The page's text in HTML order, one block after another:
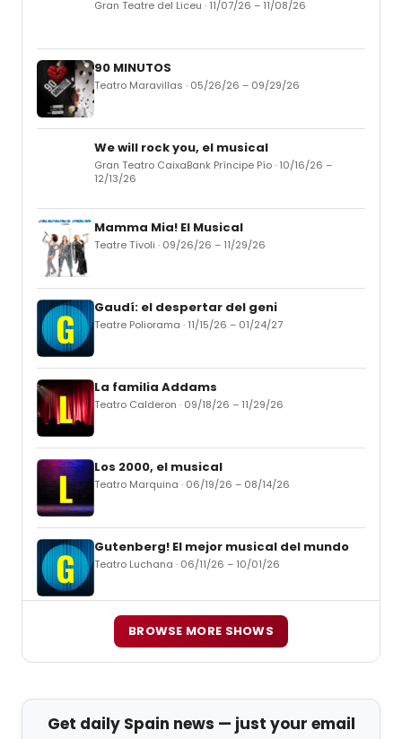
Gran Teatre del Liceu · 11/07/26 – 11/08/26
90 MINUTOS
Teatro Maravillas · 05/26/26 – 09/29/26
We will rock you, el musical
Gran Teatro CaixaBank Príncipe Pío · 10/16/26 –
12/13/26
Mamma Mia! El Musical
Teatre Tívoli · 09/26/26 – 11/29/26
Gaudí: el despertar del geni
Teatre Poliorama · 11/15/26 – 01/24/27
La familia Addams
Teatro Calderon · 09/18/26 – 11/29/26
Los 2000, el musical
Teatro Marquina · 06/19/26 – 08/14/26
Gutenberg! El mejor musical del mundo
Teatro Luchana · 06/11/26 – 10/01/26
BROWSE MORE SHOWS
Get daily Spain news — just your email